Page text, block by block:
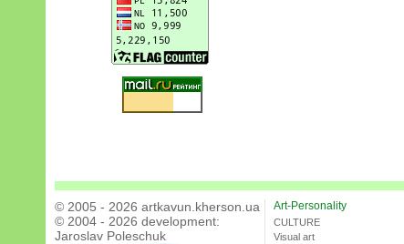
© 2005 - 2026 artkavun.kherson.ua
© 2004 - 2026 development:
Jaroslav Poleschuk
Art-Personality
CULTURE
Visual art